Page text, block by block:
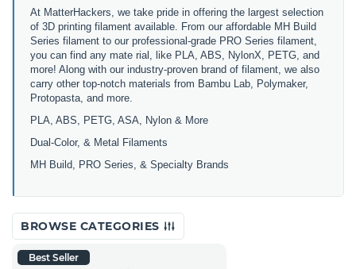
At MatterHackers, we take pride in offering the largest selection
of 3D printing filament available. From our affordable MH Build
Series filament to our professional-grade PRO Series filament,
you can find any mate rial, like PLA, ABS, NylonX, PETG, and
more! Along with our industry-proven brand of filament, we also
carry other top-notch materials from Bambu Lab, Polymaker,
Protopasta, and more.
PLA, ABS, PETG, ASA, Nylon & More
Dual-Color, & Metal Filaments
MH Build, PRO Series, & Specialty Brands
BROWSE CATEGORIES
Best Seller